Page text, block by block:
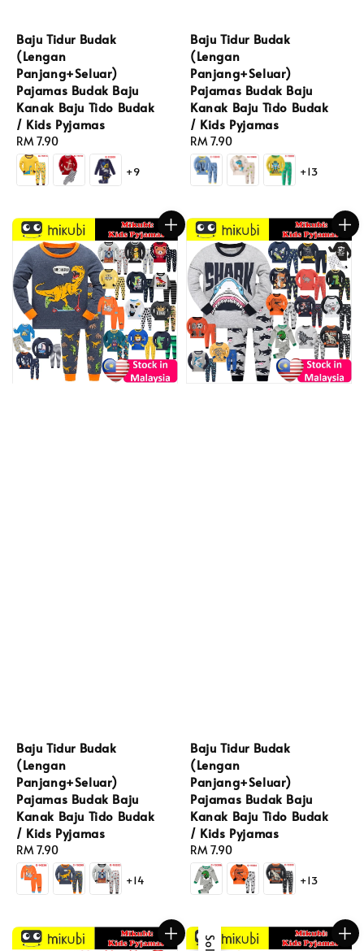
Baju Tidur Budak
(Lengan
Panjang+Seluar)
Pajamas Budak Baju
Kanak Baju Tido Budak
/ Kids Pyjamas
Regular
price
RM 7.90
+9
Baju Tidur Budak
(Lengan
Panjang+Seluar)
Pajamas Budak Baju
Kanak Baju Tido Budak
/ Kids Pyjamas
Regular
price
RM 7.90
+13
Baju Tidur Budak
(Lengan
Panjang+Seluar)
Pajamas Budak Baju
Kanak Baju Tido Budak
/ Kids Pyjamas
Regular
price
RM 7.90
+14
Baju Tidur Budak
(Lengan
Panjang+Seluar)
Pajamas Budak Baju
Kanak Baju Tido Budak
/ Kids Pyjamas
Regular
price
RM 7.90
+13